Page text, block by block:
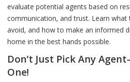
evaluate potential agents based on
communication, and trust. Learn
avoid, and how to make an informed
home in the best hands possible.
Don’t Just Pick Any
One!